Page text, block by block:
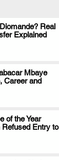
Real
Explained
.
Mbaye
Career and
.
of the Year
Entry to
.